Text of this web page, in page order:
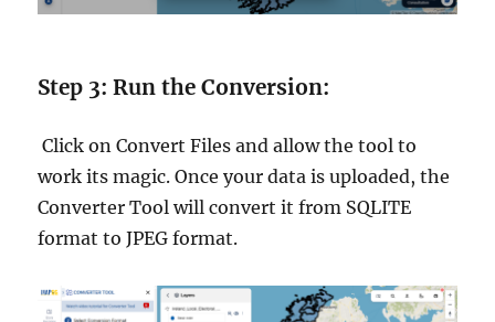
Step 3: Run the Conversion:
Click on Convert Files and allow the tool to
work its magic. Once your data is uploaded, the
Converter Tool will convert it from SQLITE
format to JPEG format.